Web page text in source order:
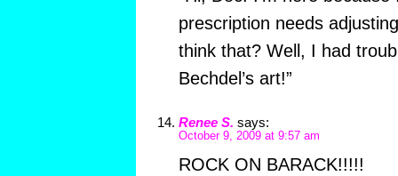
prescription needs
think that? Well, I had
Bechdel’s art!”
Renee S. says:
October 9, 2009 at 9:57 am
ROCK ON BARACK!!!!!